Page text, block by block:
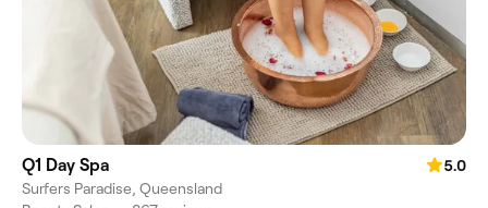
Q1 Day Spa
5.0
Surfers Paradise, Queensland